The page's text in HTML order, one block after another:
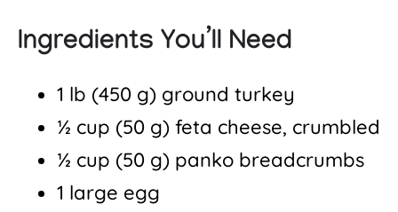
Ingredients You’ll Need
1 lb (450 g) ground turkey
½ cup (50 g) feta cheese, crumbled
½ cup (50 g) panko breadcrumbs
1 large egg